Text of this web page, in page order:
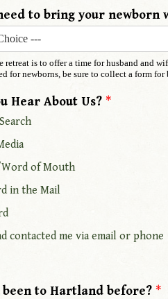
to bring your newborn
retreat is to offer a time for husband and
for newborns, be sure to collect a form
Hear About Us? *
of Mouth
in the Mail
contacted me via email or phone
been to Hartland before? *